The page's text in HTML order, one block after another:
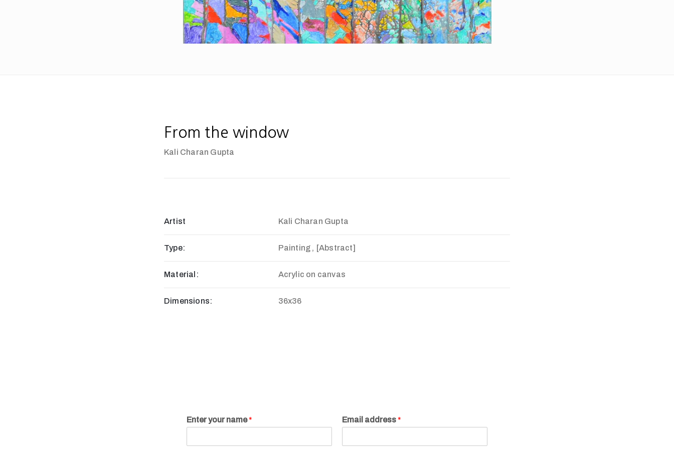
From the window
Kali Charan Gupta
Artist Kali Charan Gupta
Type: Painting , [Abstract]
Material: Acrylic on canvas
Dimensions: 36x36
Enter your name* Email address*